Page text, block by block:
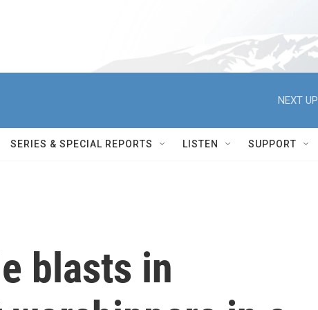
NEXT
SERIES & SPECIAL REPORTS LISTEN SUPPORT
blasts in